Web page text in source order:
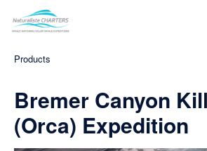
Products
Bremer Canyon
(Orca) Expedition